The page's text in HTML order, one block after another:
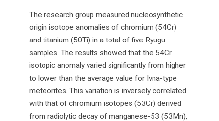
The research group measured nucleosynthetic
origin isotope anomalies of chromium (54Cr)
and titanium (50Ti) in a total of five Ryugu
samples. The results showed that the 54Cr
isotopic anomaly varied significantly from higher
to lower than the average value for Ivna-type
meteorites. This variation is inversely correlated
with that of chromium isotopes (53Cr) derived
from radiolytic decay of manganese-53 (53Mn),